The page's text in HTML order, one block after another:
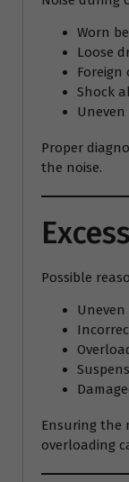
Worn
Loose
Foreign
Shock
Proper
the noise.
Possible
Ensuring the
overloading